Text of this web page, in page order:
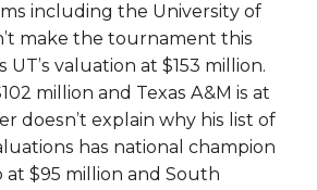
including the University of
make the tournament this
valuation at $153 million.
million and Texas A&M is at
doesn’t explain why his list of
has national champion
$95 million and South